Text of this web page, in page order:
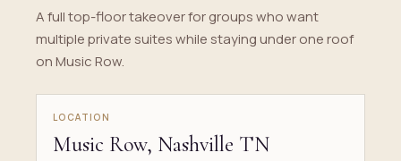
A full top-floor takeover for groups who want
multiple private suites while staying under one roof
on Music Row.
LOCATION
Music Row, Nashville TN